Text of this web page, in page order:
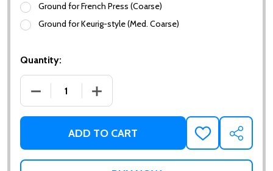
Ground for French Press (Coarse)
Ground for Keurig-style (Med. Coarse)
Quantity:
DECREASE QUANTITY OF PECAN STICKY BUN
INCREASE QUANTITY OF PECAN
ADD TO CART
ADD
TO
WISH
SHARE